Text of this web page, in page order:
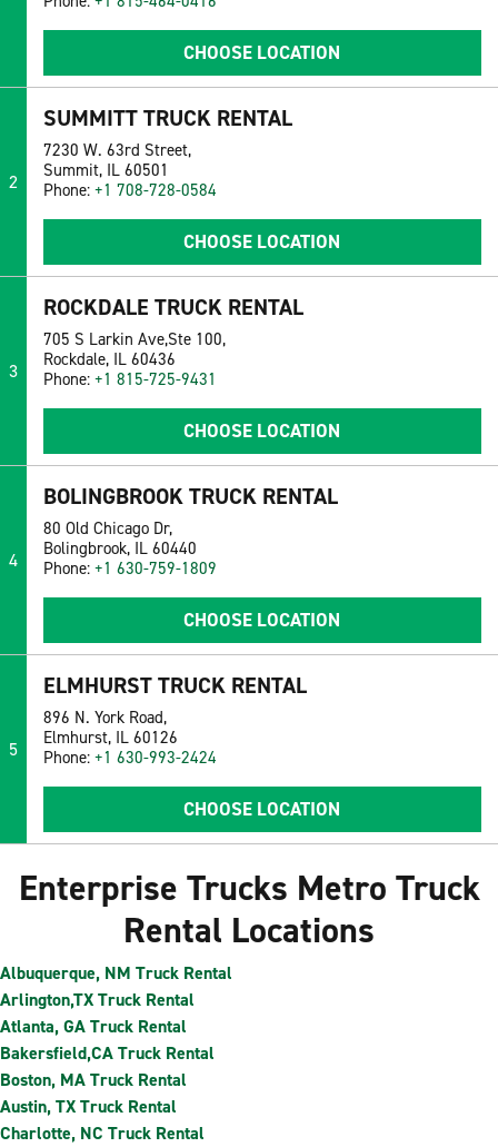
CHOOSE LOCATION
2
SUMMITT TRUCK RENTAL
7230 W. 63rd Street,
Summit, IL 60501
Phone: +1 708-728-0584
CHOOSE LOCATION
3
ROCKDALE TRUCK RENTAL
705 S Larkin Ave,Ste 100,
Rockdale, IL 60436
Phone: +1 815-725-9431
CHOOSE LOCATION
4
BOLINGBROOK TRUCK RENTAL
80 Old Chicago Dr,
Bolingbrook, IL 60440
Phone: +1 630-759-1809
CHOOSE LOCATION
5
ELMHURST TRUCK RENTAL
896 N. York Road,
Elmhurst, IL 60126
Phone: +1 630-993-2424
CHOOSE LOCATION
Enterprise Trucks Metro Truck
Rental Locations
Albuquerque, NM Truck Rental
Arlington,TX Truck Rental
Atlanta, GA Truck Rental
Bakersfield,CA Truck Rental
Boston, MA Truck Rental
Austin, TX Truck Rental
Charlotte, NC Truck Rental